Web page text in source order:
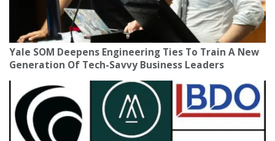
Yale SOM Deepens Engineering Ties To Train A New
Generation Of Tech-Savvy Business Leaders